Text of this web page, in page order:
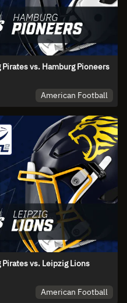
vs. Hamburg Pioneers
American Football
vs. Leipzig Lions
American Football